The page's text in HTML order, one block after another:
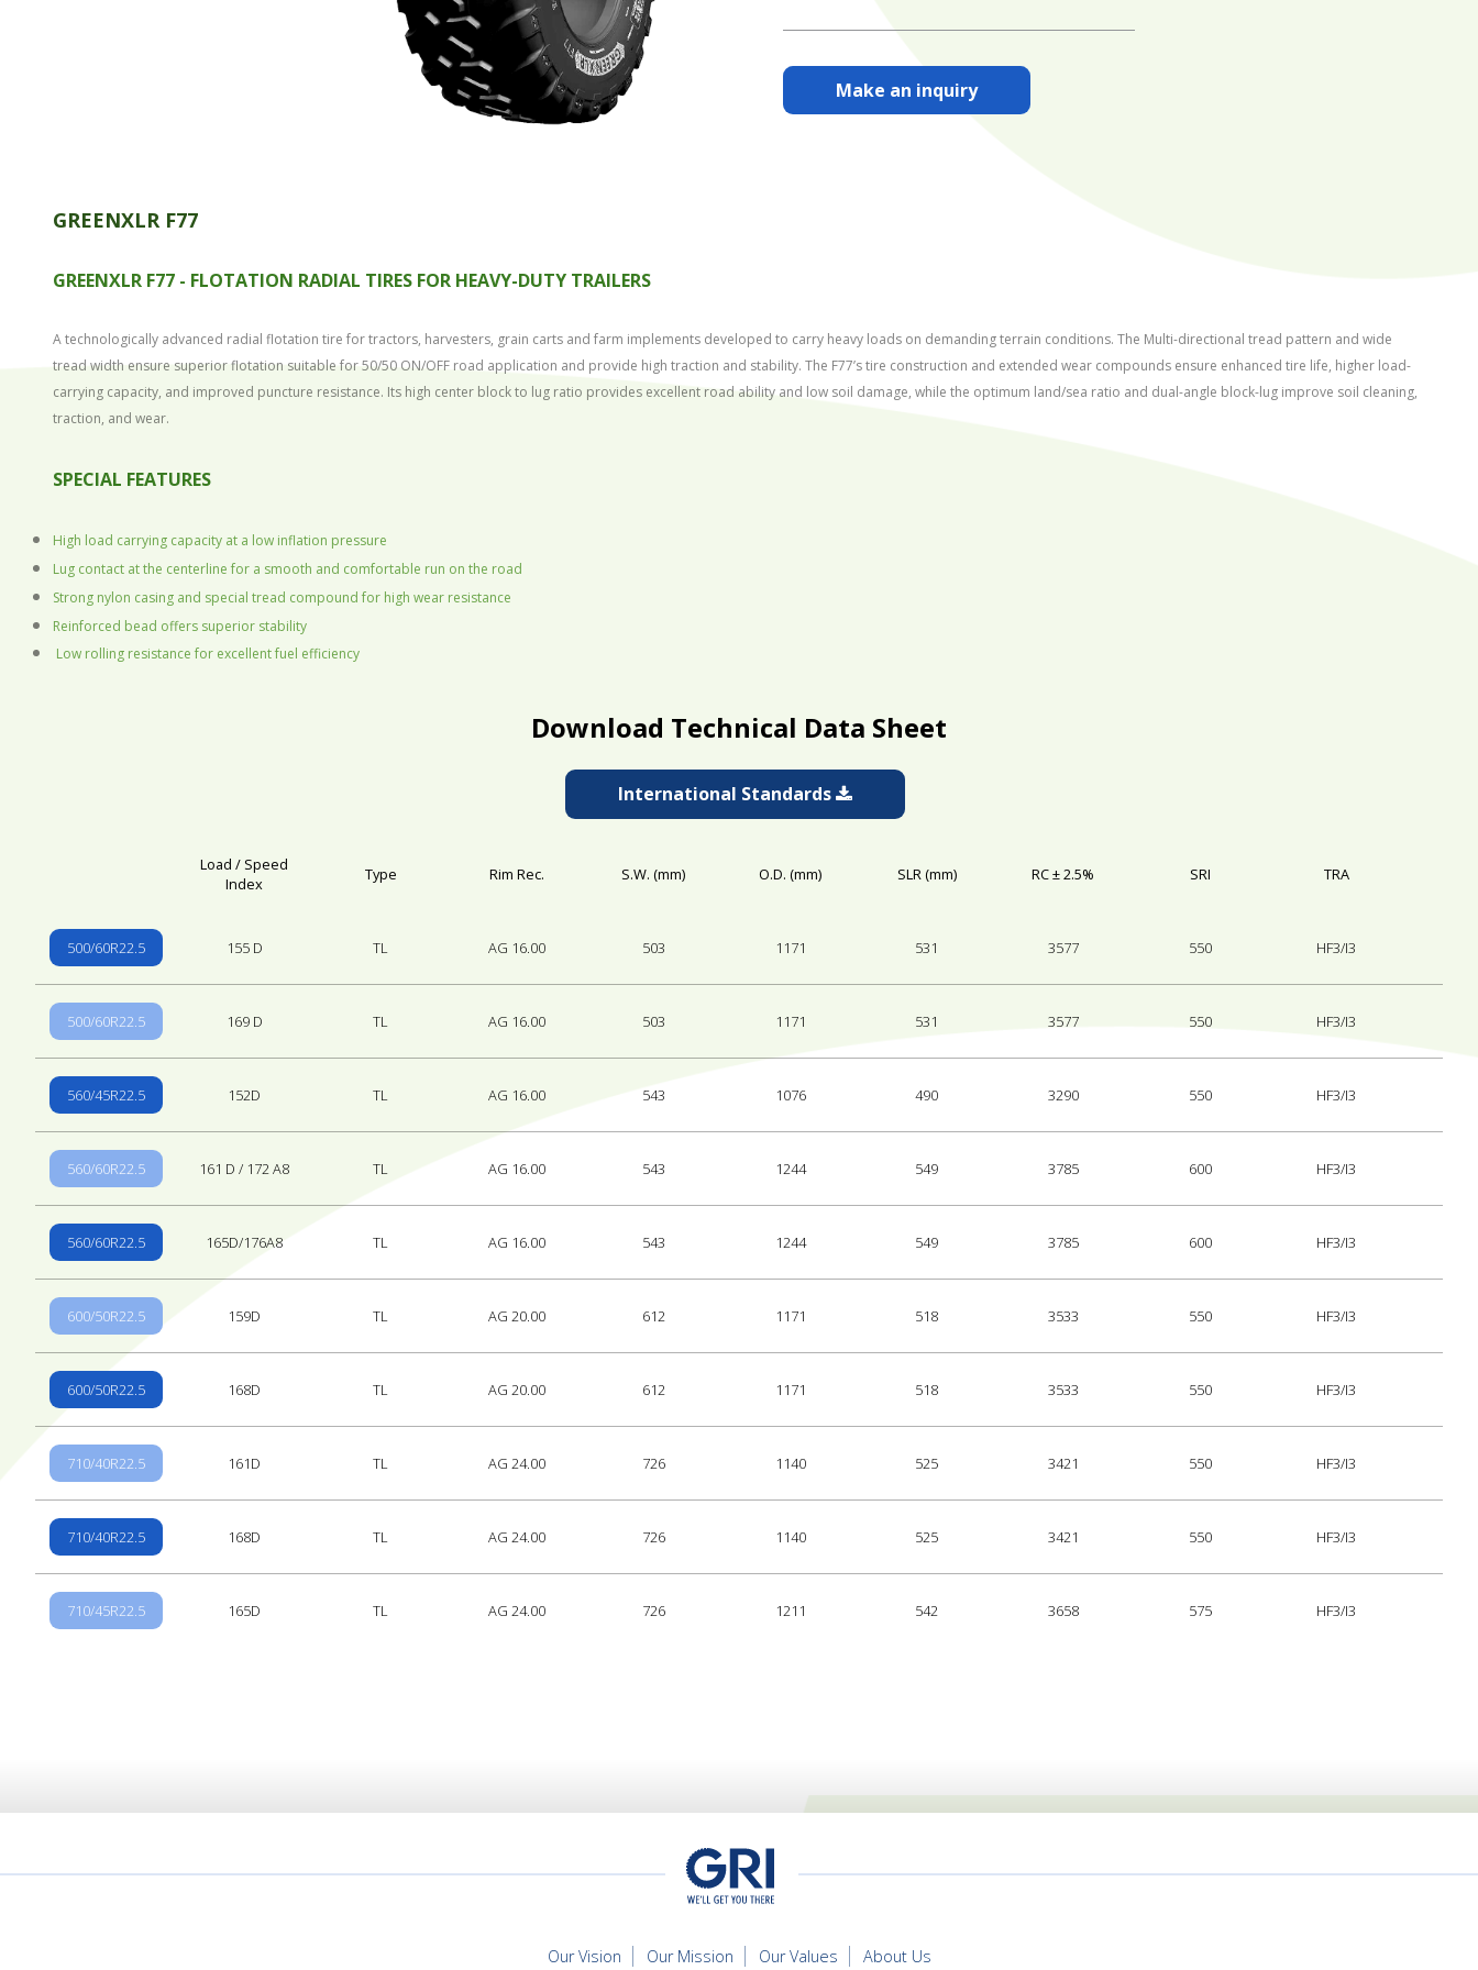
Make an inquiry
GREENXLR F77
GREENXLR F77 - FLOTATION RADIAL TIRES FOR HEAVY-DUTY TRAILERS
A technologically advanced radial flotation tire for tractors, harvesters, grain carts and farm implements developed to carry heavy loads on demanding terrain conditions. The Multi-directional tread pattern and wide
tread width ensure superior flotation suitable for 50/50 ON/OFF road application and provide high traction and stability. The F77’s tire construction and extended wear compounds ensure enhanced tire life, higher load-
carrying capacity, and improved puncture resistance. Its high center block to lug ratio provides excellent road ability and low soil damage, while the optimum land/sea ratio and dual-angle block-lug improve soil cleaning,
traction, and wear.
SPECIAL FEATURES
High load carrying capacity at a low inflation pressure
Lug contact at the centerline for a smooth and comfortable run on the road
Strong nylon casing and special tread compound for high wear resistance
Reinforced bead offers superior stability
Low rolling resistance for excellent fuel efficiency
Download Technical Data Sheet
International Standards
Load / Speed
Index
Type Rim Rec. S.W. (mm) O.D. (mm) SLR (mm) RC ± 2.5% SRI TRA
500/60R22.5 155 D TL AG 16.00 503 1171 531 3577 550 HF3/I3
500/60R22.5 169 D TL AG 16.00 503 1171 531 3577 550 HF3/I3
560/45R22.5 152D TL AG 16.00 543 1076 490 3290 550 HF3/I3
560/60R22.5 161 D / 172 A8 TL AG 16.00 543 1244 549 3785 600 HF3/I3
560/60R22.5 165D/176A8 TL AG 16.00 543 1244 549 3785 600 HF3/I3
600/50R22.5 159D TL AG 20.00 612 1171 518 3533 550 HF3/I3
600/50R22.5 168D TL AG 20.00 612 1171 518 3533 550 HF3/I3
710/40R22.5 161D TL AG 24.00 726 1140 525 3421 550 HF3/I3
710/40R22.5 168D TL AG 24.00 726 1140 525 3421 550 HF3/I3
710/45R22.5 165D TL AG 24.00 726 1211 542 3658 575 HF3/I3
Our Vision Our Mission Our Values About Us